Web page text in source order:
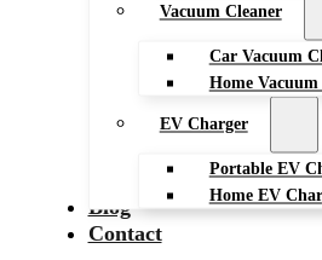
Vacuum Cleaner
Car Vacuum
Home Vacuum
EV Charger
Portable EV
Home EV
Blog
Contact